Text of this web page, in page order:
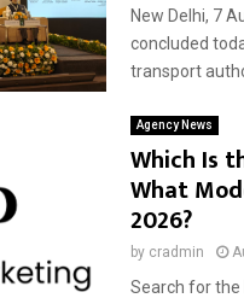
New Delhi, 7
concluded
transport
Agency News
Which Is
What
2026?
by cradmin
Search for the